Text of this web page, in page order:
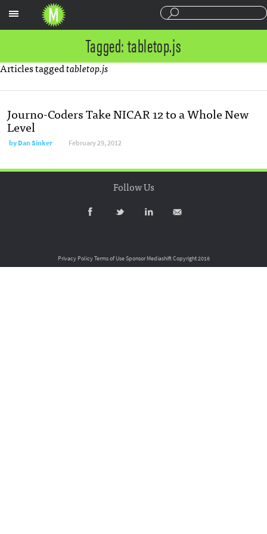
Tagged: tabletop.js
Articles taggedtabletop.js
Journo-Coders Take NICAR 12 to a Whole New
Level
byDan Sinker February 29, 2012
Follow Us
Privacy PolicyTerms of UseSponsor MediashiftCopyright 2016